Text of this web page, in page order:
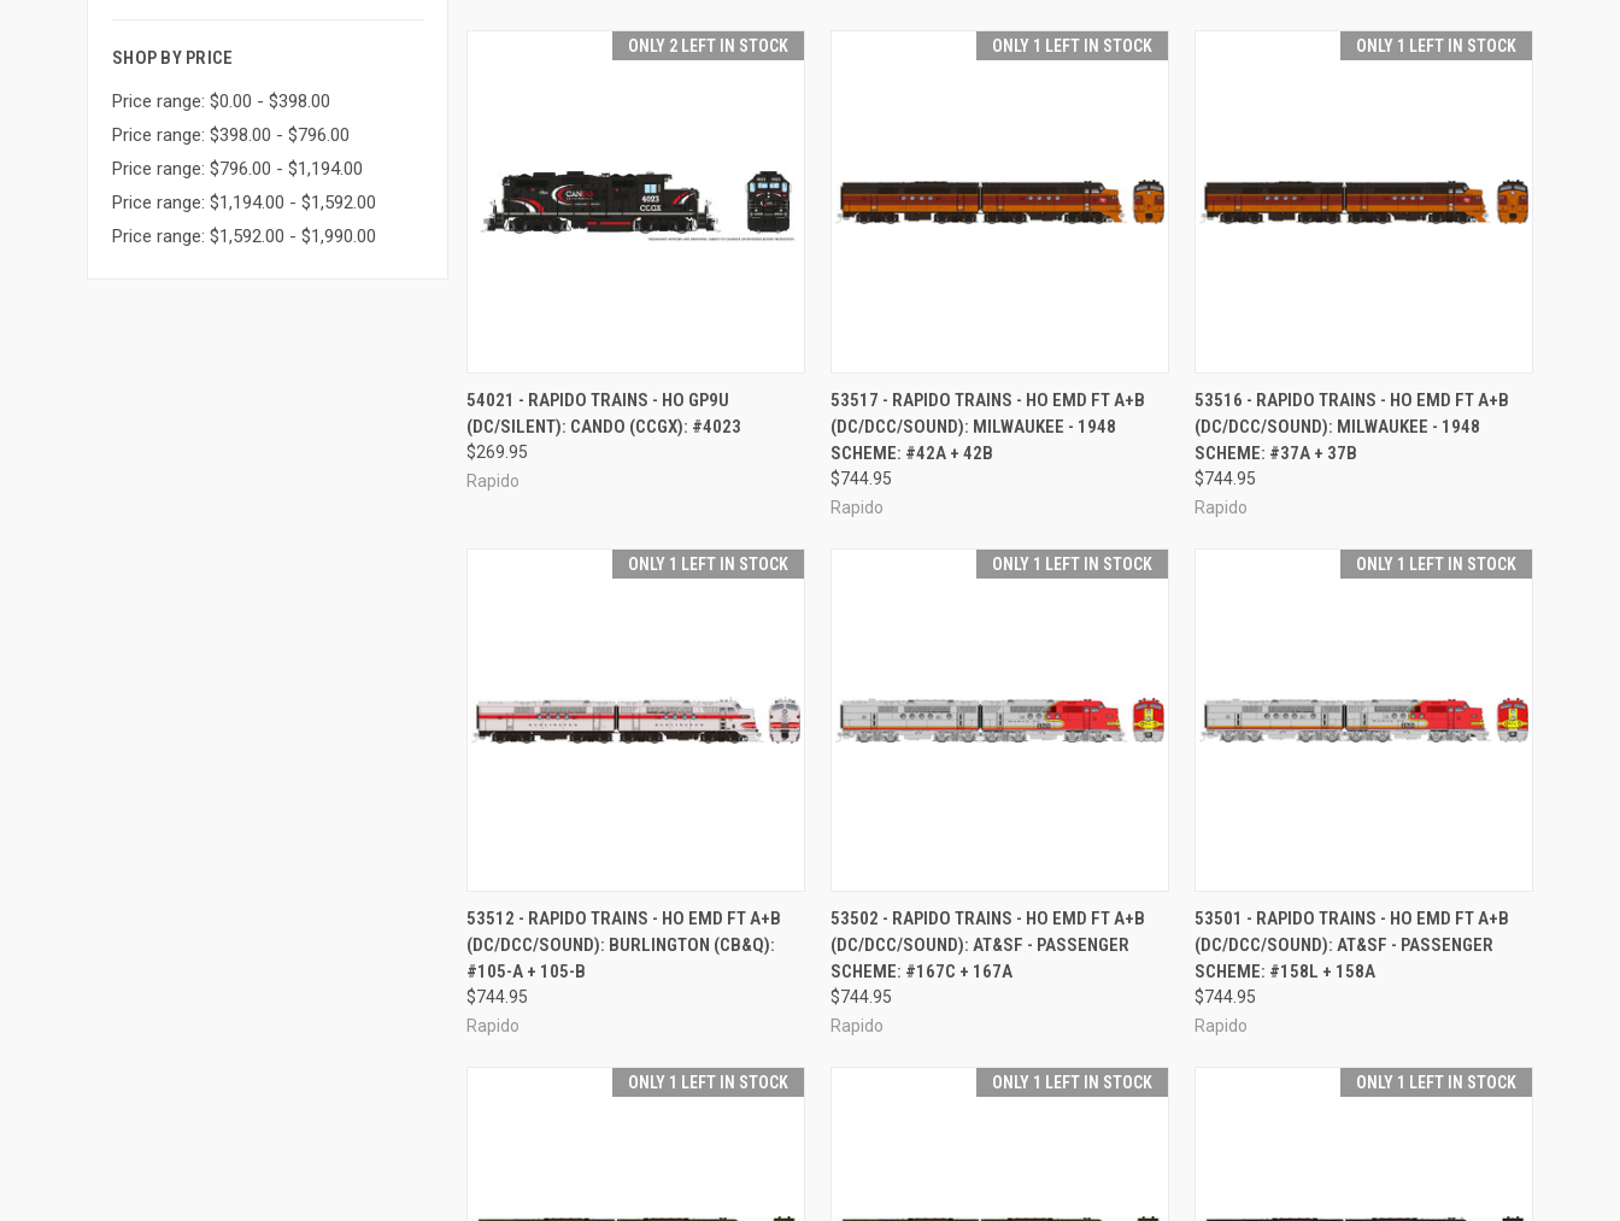
SHOP BY PRICE
Price range: $0.00 - $398.00
Price range: $398.00 - $796.00
Price range: $796.00 - $1,194.00
Price range: $1,194.00 - $1,592.00
Price range: $1,592.00 - $1,990.00
ONLY 2 LEFT IN STOCK
QUICK VIEW ADD TO CART
Compare
54021 - RAPIDO TRAINS - HO GP9U
(DC/SILENT): CANDO (CCGX): #4023
$269.95
Rapido
ONLY 1 LEFT IN STOCK
QUICK VIEW ADD TO CART
Compare
53517 - RAPIDO TRAINS - HO EMD FT A+B
(DC/DCC/SOUND): MILWAUKEE - 1948
SCHEME: #42A + 42B
$744.95
Rapido
ONLY 1 LEFT IN STOCK
QUICK VIEW ADD TO CART
Compare
53516 - RAPIDO TRAINS - HO EMD FT A+B
(DC/DCC/SOUND): MILWAUKEE - 1948
SCHEME: #37A + 37B
$744.95
Rapido
ONLY 1 LEFT IN STOCK
QUICK VIEW ADD TO CART
Compare
53512 - RAPIDO TRAINS - HO EMD FT A+B
(DC/DCC/SOUND): BURLINGTON (CB&Q):
#105-A + 105-B
$744.95
Rapido
ONLY 1 LEFT IN STOCK
QUICK VIEW ADD TO CART
Compare
53502 - RAPIDO TRAINS - HO EMD FT A+B
(DC/DCC/SOUND): AT&SF - PASSENGER
SCHEME: #167C + 167A
$744.95
Rapido
ONLY 1 LEFT IN STOCK
QUICK VIEW ADD TO CART
Compare
53501 - RAPIDO TRAINS - HO EMD FT A+B
(DC/DCC/SOUND): AT&SF - PASSENGER
SCHEME: #158L + 158A
$744.95
Rapido
ONLY 1 LEFT IN STOCK ONLY 1 LEFT IN STOCK ONLY 1 LEFT IN STOCK